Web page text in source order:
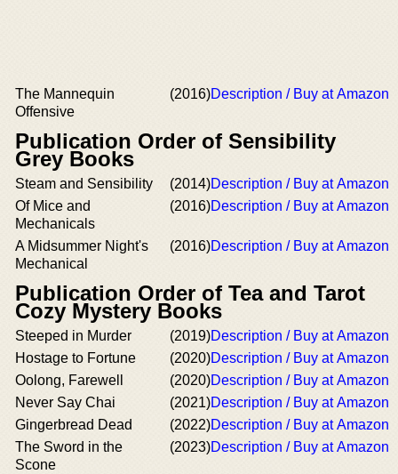
The Mannequin
Offensive
(2016)Description / Buy at Amazon
Publication Order of Sensibility
Grey Books
Steam and Sensibility (2014)Description / Buy at Amazon
Of Mice and
Mechanicals
(2016)Description / Buy at Amazon
A Midsummer Night's
Mechanical
(2016)Description / Buy at Amazon
Publication Order of Tea and Tarot
Cozy Mystery Books
Steeped in Murder (2019)Description / Buy at Amazon
Hostage to Fortune
(2020)Description / Buy at Amazon
Oolong, Farewell
(2020)Description / Buy at Amazon
Never Say Chai
(2021)Description / Buy at Amazon
Gingerbread Dead
(2022)Description / Buy at Amazon
The Sword in the
Scone
(2023)Description / Buy at Amazon